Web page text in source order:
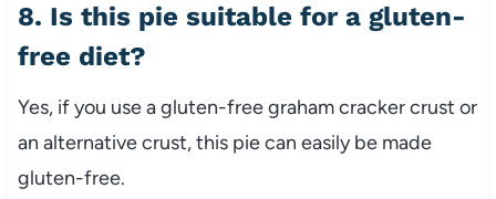
8. Is this pie suitable for a gluten-
free diet?
Yes, if you use a gluten-free graham cracker crust or
an alternative crust, this pie can easily be made
gluten-free.